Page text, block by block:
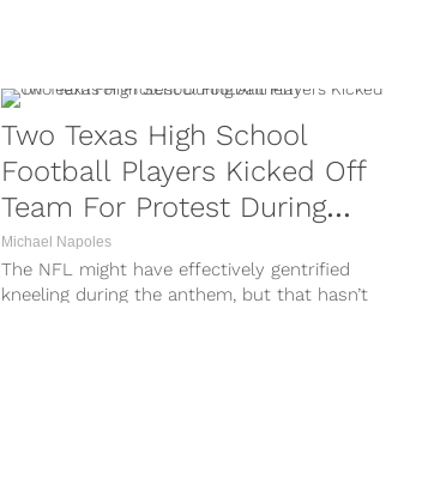
Two Texas High School
Football Players Kicked Off
Team For Protest During
Anthem
Michael Napoles
The NFL might have effectively gentrified
kneeling during the anthem, but that hasn’t